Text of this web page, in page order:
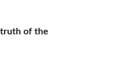
truth of the